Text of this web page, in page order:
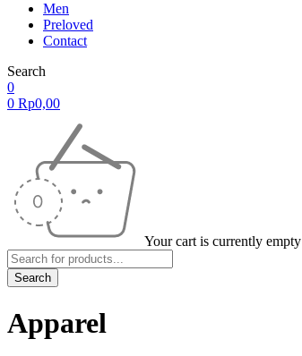
Men
Preloved
Contact
Search
0
0 Rp0,00
Your cart is currently empty
Apparel